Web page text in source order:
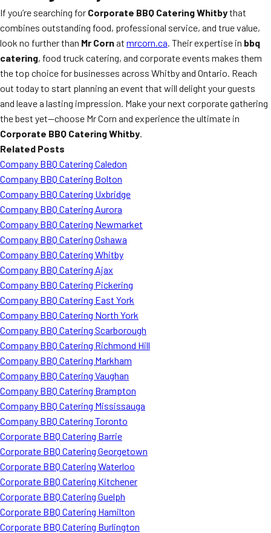
If you’re searching for Corporate BBQ Catering Whitbythat
combines outstanding food, professional service, and true value,
look no further than Mr Cornat mrcorn.ca. Their expertise in bbq
catering, food truck catering, and corporate events makes them
the top choice for businesses across Whitby and Ontario. Reach
out today to start planning an event that will delight your guests
and leave a lasting impression. Make your next corporate gathering
the best yet—choose Mr Corn and experience the ultimate in
Corporate BBQ Catering Whitby.
Related Posts
Company BBQ Catering Caledon
Company BBQ Catering Bolton
Company BBQ Catering Uxbridge
Company BBQ Catering Aurora
Company BBQ Catering Newmarket
Company BBQ Catering Oshawa
Company BBQ Catering Whitby
Company BBQ Catering Ajax
Company BBQ Catering Pickering
Company BBQ Catering East York
Company BBQ Catering North York
Company BBQ Catering Scarborough
Company BBQ Catering Richmond Hill
Company BBQ Catering Markham
Company BBQ Catering Vaughan
Company BBQ Catering Brampton
Company BBQ Catering Mississauga
Company BBQ Catering Toronto
Corporate BBQ Catering Barrie
Corporate BBQ Catering Georgetown
Corporate BBQ Catering Waterloo
Corporate BBQ Catering Kitchener
Corporate BBQ Catering Guelph
Corporate BBQ Catering Hamilton
Corporate BBQ Catering Burlington